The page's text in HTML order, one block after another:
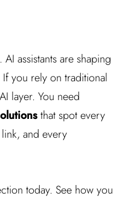
assistants are shaping
you rely on traditional
layer. You need
that spot every
and every
today. See how you